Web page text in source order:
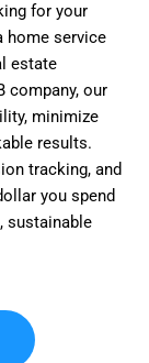
for your
home service
estate
company, our
minimize
results.
tracking, and
you spend
sustainable